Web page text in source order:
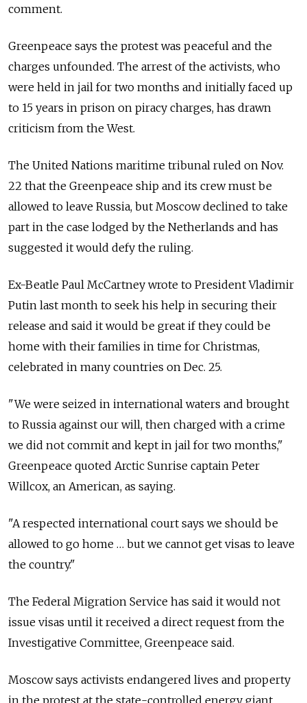
comment.
Greenpeace says the protest was peaceful and the
charges unfounded. The arrest of the activists, who
were held in jail for two months and initially faced up
to 15 years in prison on piracy charges, has drawn
criticism from the West.
The United Nations maritime tribunal ruled on Nov.
22 that the Greenpeace ship and its crew must be
allowed to leave Russia, but Moscow declined to take
part in the case lodged by the Netherlands and has
suggested it would defy the ruling.
Ex-Beatle Paul McCartney wrote to President Vladimir
Putin last month to seek his help in securing their
release and said it would be great if they could be
home with their families in time for Christmas,
celebrated in many countries on Dec. 25.
"We were seized in international waters and brought
to Russia against our will, then charged with a crime
we did not commit and kept in jail for two months,"
Greenpeace quoted Arctic Sunrise captain Peter
Willcox, an American, as saying.
"A respected international court says we should be
allowed to go home … but we cannot get visas to leave
the country."
The Federal Migration Service has said it would not
issue visas until it received a direct request from the
Investigative Committee, Greenpeace said.
Moscow says activists endangered lives and property